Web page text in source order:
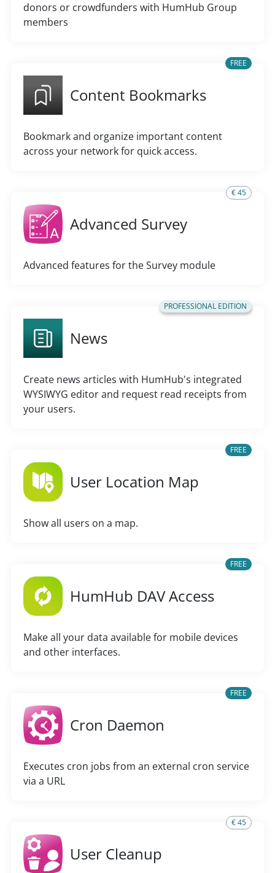
donors or crowdfunders with HumHub Group
members
FREE
Content Bookmarks
Bookmark and organize important content
across your network for quick access.
€ 45
Advanced Survey
Advanced features for the Survey module
PROFESSIONAL EDITION
News
Create news articles with HumHub's integrated
WYSIWYG editor and request read receipts from
your users.
FREE
User Location Map
Show all users on a map.
FREE
HumHub DAV Access
Make all your data available for mobile devices
and other interfaces.
FREE
Cron Daemon
Executes cron jobs from an external cron service
via a URL
€ 45
User Cleanup